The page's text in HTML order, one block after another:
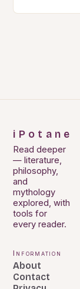
iPotane
Read deeper
— literature,
philosophy,
and
mythology
explored, with
tools for
every reader.
Information
About
Contact